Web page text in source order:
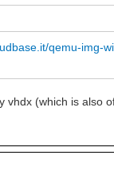
qemu-img-
vhdx (which is also